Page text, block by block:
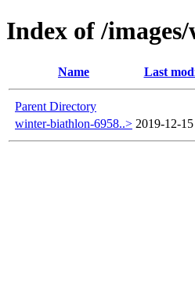
Index of /
Name Last
Parent Directory
winter-biathlon-6958..> 2019-12-